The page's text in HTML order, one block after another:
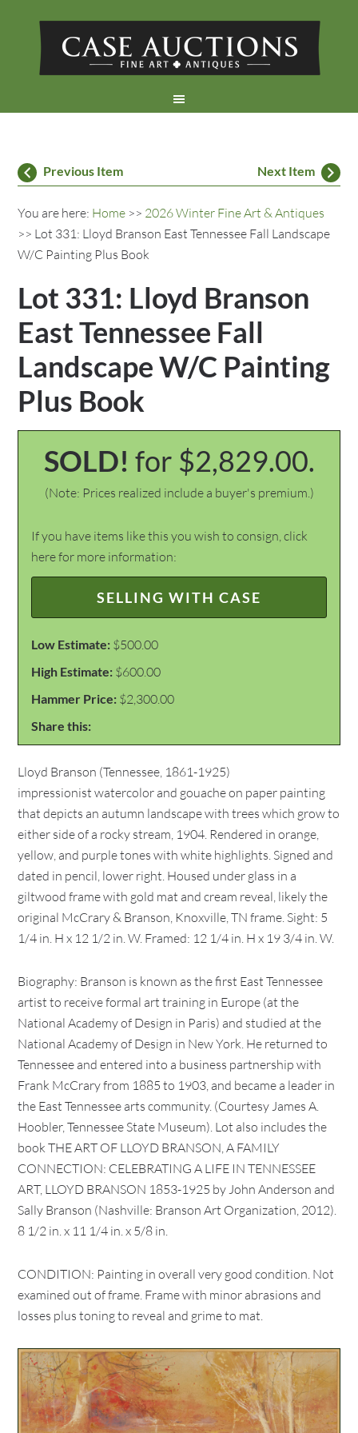
Previous Item Next Item
You are here: Home >> 2026 Winter Fine Art & Antiques
>> Lot 331: Lloyd Branson East Tennessee Fall Landscape
W/C Painting Plus Book
Lot 331: Lloyd Branson
East Tennessee Fall
Landscape W/C Painting
Plus Book
SOLD! for $2,829.00.
(Note: Prices realized include a buyer's premium.)
If you have items like this you wish to consign, click
here for more information:
SELLING WITH CASE
Low Estimate: $500.00
High Estimate: $600.00
Hammer Price: $2,300.00
Share this:
Lloyd Branson (Tennessee, 1861-1925)
impressionist watercolor and gouache on paper painting
that depicts an autumn landscape with trees which grow to
either side of a rocky stream, 1904. Rendered in orange,
yellow, and purple tones with white highlights. Signed and
dated in pencil, lower right. Housed under glass in a
giltwood frame with gold mat and cream reveal, likely the
original McCrary & Branson, Knoxville, TN frame. Sight: 5
1/4 in. H x 12 1/2 in. W. Framed: 12 1/4 in. H x 19 3/4 in. W.
Biography: Branson is known as the first East Tennessee
artist to receive formal art training in Europe (at the
National Academy of Design in Paris) and studied at the
National Academy of Design in New York. He returned to
Tennessee and entered into a business partnership with
Frank McCrary from 1885 to 1903, and became a leader in
the East Tennessee arts community. (Courtesy James A.
Hoobler, Tennessee State Museum). Lot also includes the
book THE ART OF LLOYD BRANSON, A FAMILY
CONNECTION: CELEBRATING A LIFE IN TENNESSEE
ART, LLOYD BRANSON 1853-1925 by John Anderson and
Sally Branson (Nashville: Branson Art Organization, 2012).
8 1/2 in. x 11 1/4 in. x 5/8 in.
CONDITION: Painting in overall very good condition. Not
examined out of frame. Frame with minor abrasions and
losses plus toning to reveal and grime to mat.